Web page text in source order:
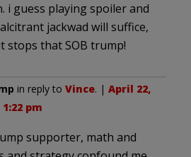
i guess playing spoiler and
jackwad will suffice,
stops that SOB trump!
in reply to Vince. | April 22,
pm
supporter, math and